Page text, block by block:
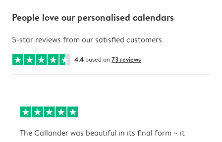
People love our personalised calendars
5-star reviews from our satisfied customers
4.4 based on 73 reviews
The Callander was beautiful in its final form ~ it